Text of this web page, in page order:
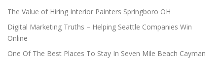
The Value of Hiring Interior Painters Springboro OH
Digital Marketing Truths – Helping Seattle Companies Win
Online
One Of The Best Places To Stay In Seven Mile Beach Cayman